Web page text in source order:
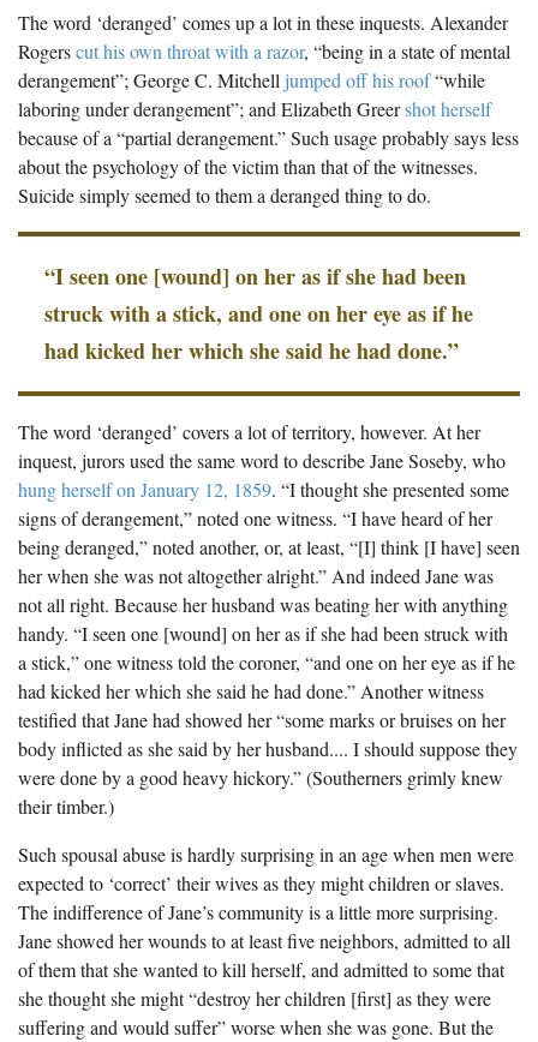
Fairfield County, SC
Greenville County, SC
Horry County, SC
Kershaw County, SC
Laurens County, SC
The Boykin Mill Pond Incident
The word ‘deranged’ comes up a lot in these inquests. Alexander
Rogerscut his own throat with a razor, “being in a state of mental
derangement”; George C. Mitchell jumped off his roof“while
laboring under derangement”; and Elizabeth Greershot herself
because of a “partial derangement.” Such usage probably says less
about the psychology of the victim than that of the witnesses.
Suicide simply seemed to them a deranged thing to do.
“I seen one [wound] on her as if she had been
struck with a stick, and one on her eye as if he
had kicked her which she said he had done.”
The word ‘deranged’ covers a lot of territory, however. At her
inquest, jurors used the same word to describe Jane Soseby, who
hung herself on January 12, 1859. “I thought she presented some
signs of derangement,” noted one witness. “I have heard of her
being deranged,” noted another, or, at least, “[I] think [I have] seen
her when she was not altogether alright.” And indeed Jane was
not all right. Because her husband was beating her with anything
handy. “I seen one [wound] on her as if she had been struck with
a stick,” one witness told the coroner, “and one on her eye as if he
had kicked her which she said he had done.” Another witness
testified that Jane had showed her “some marks or bruises on her
body inflicted as she said by her husband.... I should suppose they
were done by a good heavy hickory.” (Southerners grimly knew
their timber.)
Such spousal abuse is hardly surprising in an age when men were
expected to ‘correct’ their wives as they might children or slaves.
The indifference of Jane’s community is a little more surprising.
Jane showed her wounds to at least five neighbors, admitted to all
of them that she wanted to kill herself, and admitted to some that
she thought she might “destroy her children [first] as they were
suffering and would suffer” worse when she was gone. But the